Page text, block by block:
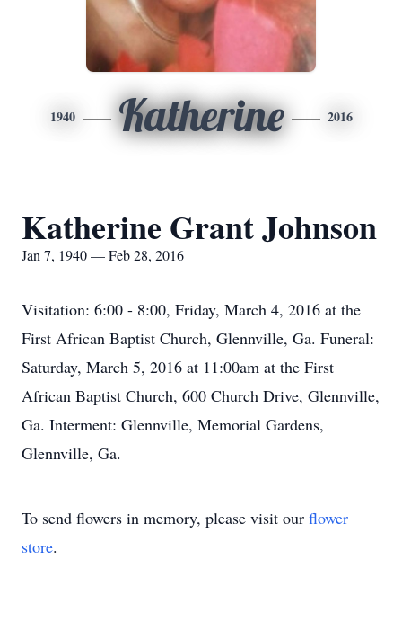
1940 Katherine 2016
Katherine Grant Johnson
Jan 7, 1940 — Feb 28, 2016
Visitation: 6:00 - 8:00, Friday, March 4, 2016 at the
First African Baptist Church, Glennville, Ga. Funeral:
Saturday, March 5, 2016 at 11:00am at the First
African Baptist Church, 600 Church Drive, Glennville,
Ga. Interment: Glennville, Memorial Gardens,
Glennville, Ga.
To send flowers in memory, please visit our flower
store.